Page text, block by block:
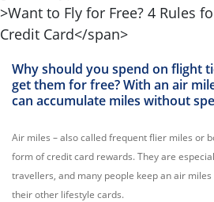
Why should you spend on flight
get them for free? With an air
can accumulate miles without
Air miles – also called frequent flier miles or
form of credit card rewards. They are
travellers, and many people keep an air
their other lifestyle cards.